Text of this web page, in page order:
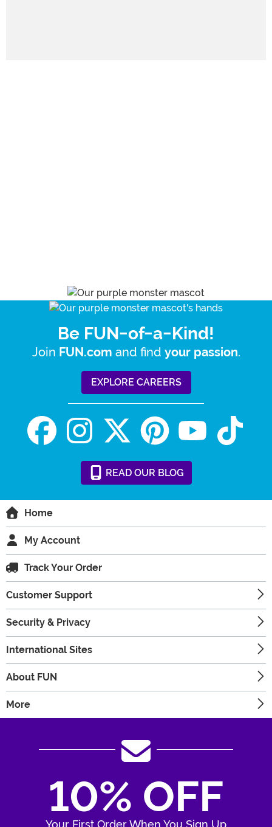
Be FUN-of-a-Kind!
Join FUN.com and find your passion.
EXPLORE CAREERS
READ OUR BLOG
Home
My Account
Track Your Order
Customer Support
Security & Privacy
International Sites
About FUN
More
10% OFF
Your First Order When You Sign Up